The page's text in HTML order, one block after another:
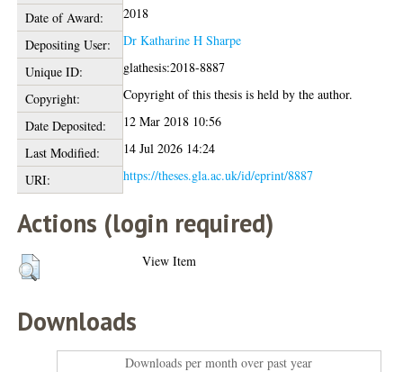
Date of Award:
2018
Depositing User:
Dr Katharine H Sharpe
Unique ID:
glathesis:2018-8887
Copyright:
Copyright of this thesis is held by the author.
Date Deposited:
12 Mar 2018 10:56
Last Modified:
14 Jul 2026 14:24
URI:
https://theses.gla.ac.uk/id/eprint/8887
Actions (login required)
View Item
Downloads
Downloads per month over past year